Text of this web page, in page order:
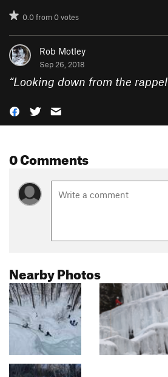
0.0from0votes
Rob Motley
Sep 26, 2018
“Looking down from the rappel
0 Comments
Nearby Photos